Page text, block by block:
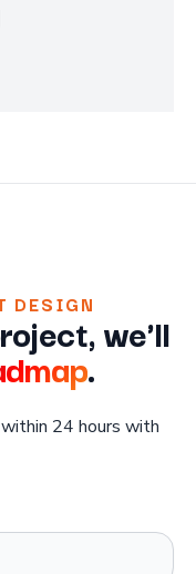
DESIGN
we'll
.
24 hours with